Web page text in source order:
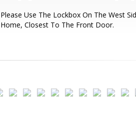
Please Use The Lockbox On The West
Home, Closest To The Front Door.